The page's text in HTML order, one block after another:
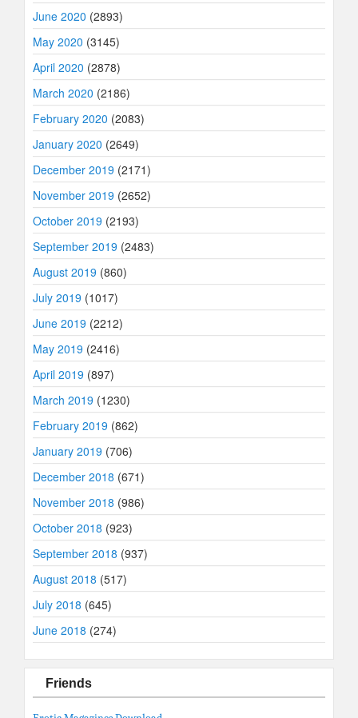
June 2020 (2893)
May 2020 (3145)
April 2020 (2878)
March 2020 (2186)
February 2020 (2083)
January 2020 (2649)
December 2019 (2171)
November 2019 (2652)
October 2019 (2193)
September 2019 (2483)
August 2019 (860)
July 2019 (1017)
June 2019 (2212)
May 2019 (2416)
April 2019 (897)
March 2019 (1230)
February 2019 (862)
January 2019 (706)
December 2018 (671)
November 2018 (986)
October 2018 (923)
September 2018 (937)
August 2018 (517)
July 2018 (645)
June 2018 (274)
Friends